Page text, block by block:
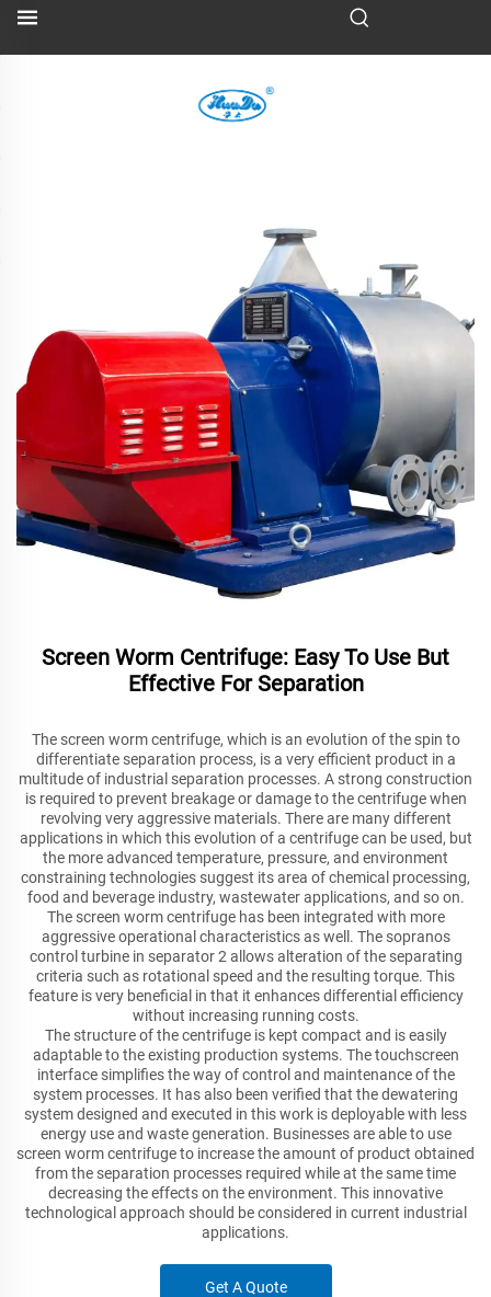
Screen Worm Centrifuge: Easy To Use But
Effective For Separation
The screen worm centrifuge, which is an evolution of the spin to
differentiate separation process, is a very efficient product in a
multitude of industrial separation processes. A strong construction
is required to prevent breakage or damage to the centrifuge when
revolving very aggressive materials. There are many different
applications in which this evolution of a centrifuge can be used, but
the more advanced temperature, pressure, and environment
constraining technologies suggest its area of chemical processing,
food and beverage industry, wastewater applications, and so on.
The screen worm centrifuge has been integrated with more
aggressive operational characteristics as well. The sopranos
control turbine in separator 2 allows alteration of the separating
criteria such as rotational speed and the resulting torque. This
feature is very beneficial in that it enhances differential efficiency
without increasing running costs.
The structure of the centrifuge is kept compact and is easily
adaptable to the existing production systems. The touchscreen
interface simplifies the way of control and maintenance of the
system processes. It has also been verified that the dewatering
system designed and executed in this work is deployable with less
energy use and waste generation. Businesses are able to use
screen worm centrifuge to increase the amount of product obtained
from the separation processes required while at the same time
decreasing the effects on the environment. This innovative
technological approach should be considered in current industrial
applications.
Get A Quote